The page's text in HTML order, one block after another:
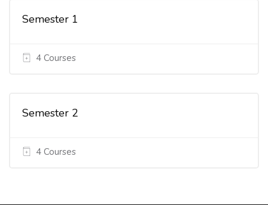
Semester 1
4 Courses
Semester 2
4 Courses